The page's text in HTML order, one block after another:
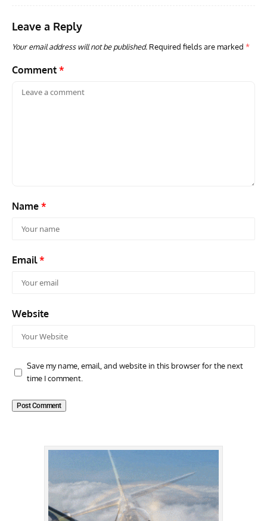
Leave a Reply
Your email address will not be published. Required fields are marked *
Comment *
Name *
Email*
Website
Save my name, email, and website in this browser for the next
time I comment.